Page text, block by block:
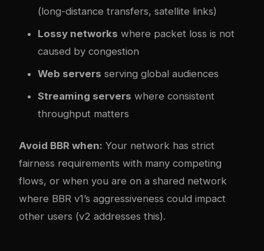
(long-distance transfers, satellite links)
Lossy networks where packet loss is not
caused by congestion
Web servers serving global audiences
Streaming servers where consistent
throughput matters
Avoid BBR when: Your network has strict
fairness requirements with many competing
flows, or when you are on a shared network
where BBR v1’s aggressiveness could impact
other users (v2 addresses this).